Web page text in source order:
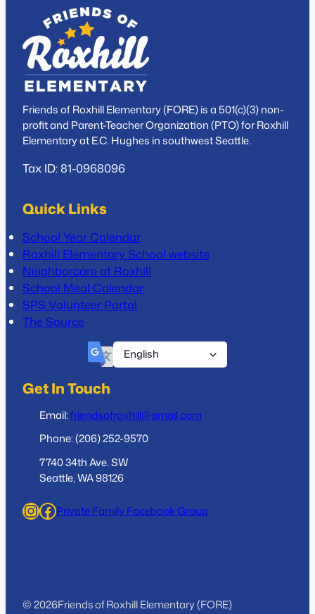
Friends of Roxhill Elementary (FORE) is a 501(c)(3) non-
profit and Parent-Teacher Organization (PTO) for Roxhill
Elementary at E.C. Hughes in southwest Seattle.
Tax ID: 81-0968096
Quick Links
School Year Calendar
Roxhill Elementary School website
Neighborcare at Roxhill
School Meal Calendar
SPS Volunteer Portal
The Source
Get In Touch
Email:friendsofroxhill@gmail.com
Phone: (206) 252-9570
7740 34th Ave. SW
Seattle, WA 98126
InstagramFacebook Private Family Facebook Group
© 2026Friends of Roxhill Elementary (FORE)